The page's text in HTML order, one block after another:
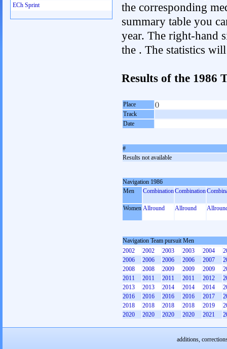
the corresponding
summary table you
year. The right-hand
the . The statistics
Results of the 1986
Place
()
Track
Date
#
Results not available
Navigation 1986
Men
CombinationCombination
Women Allround Allround
Navigation Team pursuit Men
2002
2002 2003 2003 2004
2006
2006 2006 2006 2007
2008
2008 2009 2009 2009
2011
2011 2011 2011 2012
2013
2013 2014 2014 2014
2016
2016 2016 2016 2017
2018
2018 2018 2018 2019
2020
2020 2020 2020 2021
ECh Sprint
additions,